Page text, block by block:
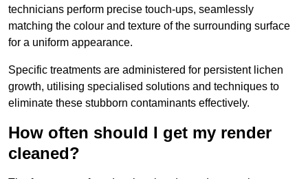
technicians perform precise touch-ups, seamlessly
matching the colour and texture of the surrounding surface
for a uniform appearance.
Specific treatments are administered for persistent lichen
growth, utilising specialised solutions and techniques to
eliminate these stubborn contaminants effectively.
How often should I get my render
cleaned?